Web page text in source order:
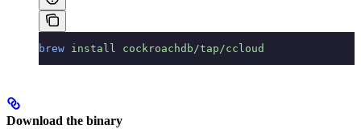
brew install cockroachdb/tap/ccloud
Download the binary